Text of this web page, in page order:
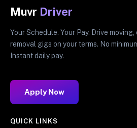
Muvr Driver
Your Schedule. Your Pay. Drive
removal gigs on your terms. No
Instant daily pay.
Apply Now
QUICK LINKS